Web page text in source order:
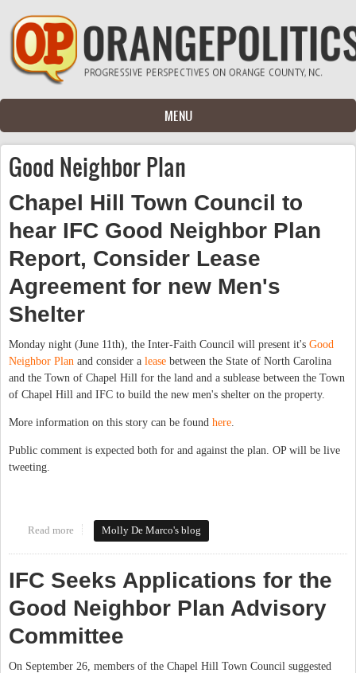
Skip to main content
MENU
Good Neighbor Plan
Chapel Hill Town Council to
hear IFC Good Neighbor Plan
Report, Consider Lease
Agreement for new Men's
Shelter
Monday night (June 11th), the Inter-Faith Council will present it's Good
Neighbor Plan and consider a lease between the State of North Carolina
and the Town of Chapel Hill for the land and a sublease between the Town
of Chapel Hill and IFC to build the new men's shelter on the property.
More information on this story can be found here
Public comment is expected both for and against the plan. OP will be live
tweeting.
Read more about Chapel Hill Town Council to hear IFC Good Neighbor Plan
Report, Consider Lease Agreement for new Men's Shelter
Molly De Marco's blog
IFC Seeks Applications for the
Good Neighbor Plan Advisory
Committee
On September 26, members of the Chapel Hill Town Council suggested